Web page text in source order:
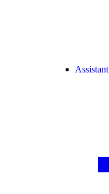
Assistant